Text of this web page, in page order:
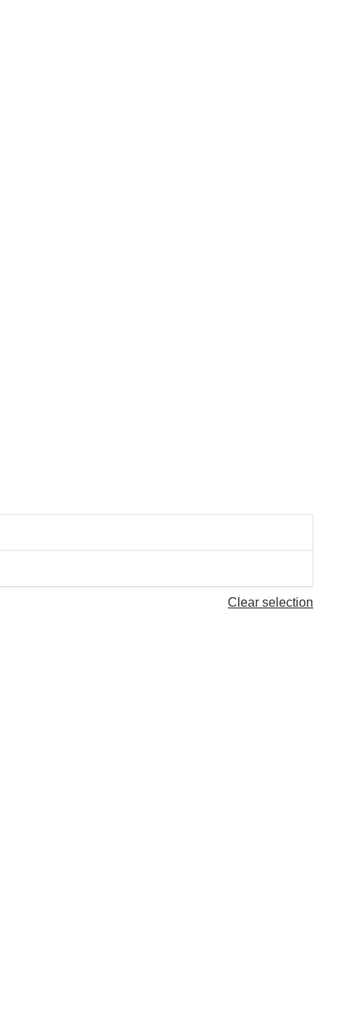
Clear selection